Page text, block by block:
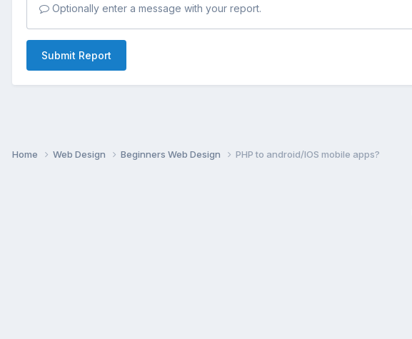
Optionally enter a message with your report.
Submit Report
Home Web Design Beginners Web Design PHP to android/IOS mobile apps?